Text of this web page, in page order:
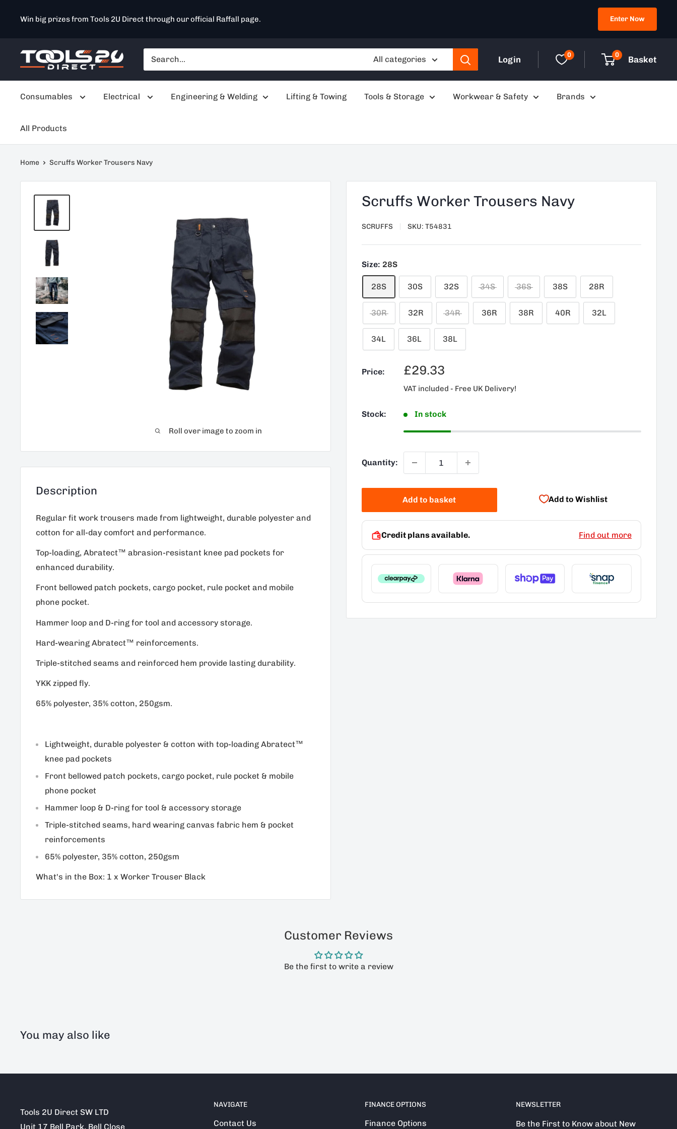
Win big prizes from Tools 2U Direct through our official Raffall page. Enter Now
Tools
SW
All categories Login 0 0 Basket
Consumables Electrical Engineering & Welding Lifting & Towing Tools & Storage Workwear & Safety Brands
All Products
Home Scruffs Worker Trousers Navy
Roll over image to zoom in
Scruffs Worker Trousers Navy
SCRUFFS SKU: T54831
Size: 28S
28S 30S 32S 34S 36S 38S 28R
30R 32R 34R 36R 38R 40R 32L
34L 36L 38L
Price:
Sale
price
£29.33
VAT included - Free UK Delivery!
Stock: In stock
Quantity:
Add to basket Add to Wishlist
Credit plans available. Find out more
Description
Regular fit work trousers made from lightweight, durable polyester and
cotton for all-day comfort and performance.
Top-loading, Abratect™ abrasion-resistant knee pad pockets for
enhanced durability.
Front bellowed patch pockets, cargo pocket, rule pocket and mobile
phone pocket.
Hammer loop and D-ring for tool and accessory storage.
Hard-wearing Abratect™ reinforcements.
Triple-stitched seams and reinforced hem provide lasting durability.
YKK zipped fly.
65% polyester, 35% cotton, 250gsm.
Lightweight, durable polyester & cotton with top-loading Abratect™
knee pad pockets
Front bellowed patch pockets, cargo pocket, rule pocket & mobile
phone pocket
Hammer loop & D-ring for tool & accessory storage
Triple-stitched seams, hard wearing canvas fabric hem & pocket
reinforcements
65% polyester, 35% cotton, 250gsm
What's in the Box: 1 x Worker Trouser Black
Customer Reviews
Be the first to write a review
You may also like
Tools 2U Direct SW LTD
Unit 17 Bell Park, Bell Close
NAVIGATE
Contact Us
FINANCE OPTIONS
Finance Options
NEWSLETTER
Be the First to Know about New